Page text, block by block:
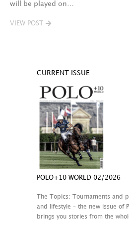
will be played on…
VIEW POST
CURRENT ISSUE
POLO+10 WORLD 02/2026
The Topics: Tournaments and
and lifestyle – the new issue of
brings you stories from the